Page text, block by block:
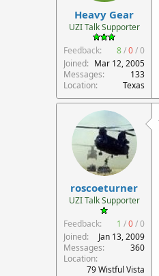
Heavy Gear
UZI Talk Supporter
Feedback:
8/0/0
Joined
Mar 12, 2005
Messages
133
Location
Texas
roscoeturner
UZI Talk Supporter
Feedback:
1 /0/0
Joined
Jan 13, 2009
Messages
360
Location
79 Wistful Vista